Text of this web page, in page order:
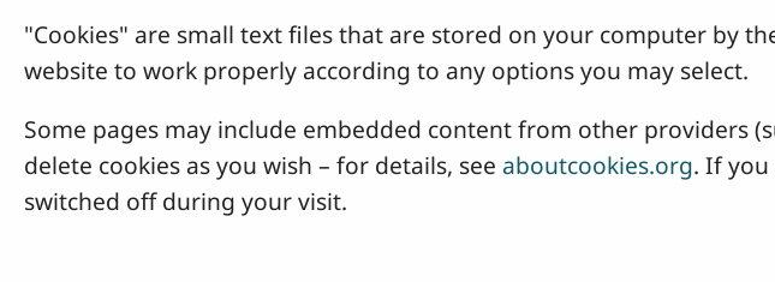
"Cookies" are small text files that are stored on your computer by
website to work properly according to any options you may select.
Some pages may include embedded content from other providers
delete cookies as you wish – for details, see aboutcookies.org. If
switched off during your visit.